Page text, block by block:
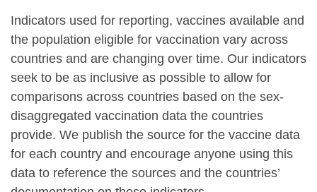
Indicators used for reporting, vaccines available and
the population eligible for vaccination vary across
countries and are changing over time. Our indicators
seek to be as inclusive as possible to allow for
comparisons across countries based on the sex-
disaggregated vaccination data the countries
provide. We publish the source for the vaccine data
for each country and encourage anyone using this
data to reference the sources and the countries’